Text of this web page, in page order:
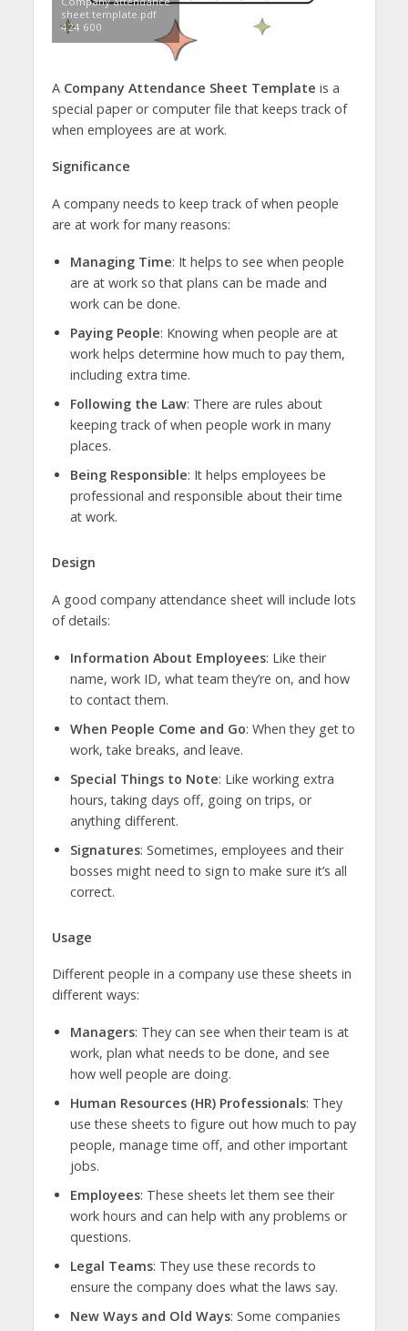
sheet template.pdf
424 600
A Company Attendance Sheet Template is a
special paper or computer file that keeps track of
when employees are at work.
Significance
A company needs to keep track of when people
are at work for many reasons:
Managing Time: It helps to see when people
are at work so that plans can be made and
work can be done.
Paying People: Knowing when people are at
work helps determine how much to pay them,
including extra time.
Following the Law: There are rules about
keeping track of when people work in many
places.
Being Responsible: It helps employees be
professional and responsible about their time
at work.
Design
A good company attendance sheet will include lots
of details:
Information About Employees: Like their
name, work ID, what team they’re on, and how
to contact them.
When People Come and Go: When they get to
work, take breaks, and leave.
Special Things to Note: Like working extra
hours, taking days off, going on trips, or
anything different.
Signatures: Sometimes, employees and their
bosses might need to sign to make sure it’s all
correct.
Usage
Different people in a company use these sheets in
different ways:
Managers: They can see when their team is at
work, plan what needs to be done, and see
how well people are doing.
Human Resources (HR) Professionals: They
use these sheets to figure out how much to pay
people, manage time off, and other important
jobs.
Employees: These sheets let them see their
work hours and can help with any problems or
questions.
Legal Teams: They use these records to
ensure the company does what the laws say.
New Ways and Old Ways: Some companies